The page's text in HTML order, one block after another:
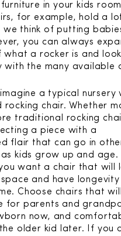
in your kids
for example, hold a
we think of putting
you can always
a rocker is and
with the many available
imagine a typical nursery
chair. Whether
traditional rocking
a piece with a
flair that can go in
kids grow up and age.
want a chair that will
and have
Choose chairs that
for parents and
now, and
older kid later. If you